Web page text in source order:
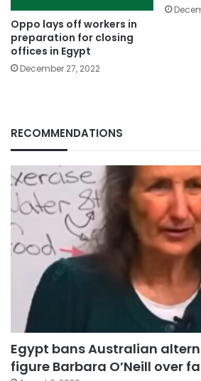
Oppo lays off workers in
preparation for closing
offices in Egypt
December 27, 2022
RECOMMENDATIONS
Egypt bans Australian
figure Barbara O’Neill over